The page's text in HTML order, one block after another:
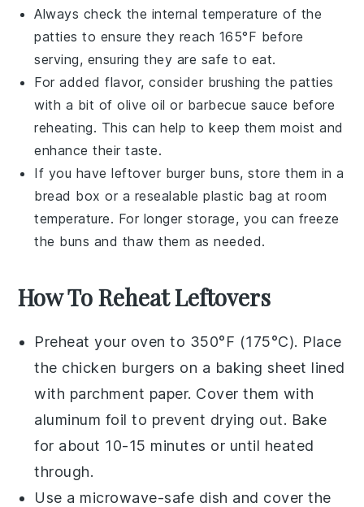
Always check the internal temperature of the
patties to ensure they reach 165°F before
serving, ensuring they are safe to eat.
For added flavor, consider brushing the patties
with a bit ofolive oil or barbecue sauce before
reheating. This can help to keep them moist and
enhance their taste.
If you have leftover burger buns, store them in a
bread box or a resealable plastic bag at room
temperature. For longer storage, you can freeze
the buns and thaw them as needed.
How To Reheat Leftovers
Preheat your oven to 350°F (175°C). Place
the chicken burgers on a baking sheet lined
with parchment paper. Cover them with
aluminum foil to prevent drying out. Bake
for about 10-15 minutes or until heated
through.
Use a microwave-safe dish and cover the